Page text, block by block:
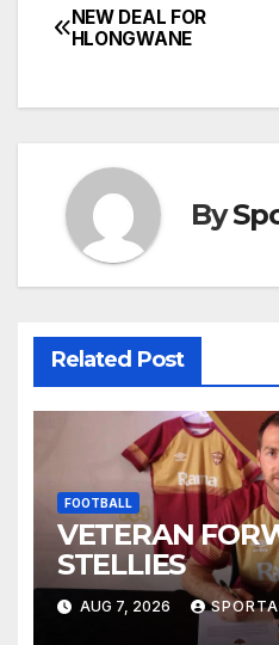
Post
NEW DEAL FOR
HLONGWANE
By
Related Post
FOOTBALL
VETERAN
STELLIES
AUG 7, 2026